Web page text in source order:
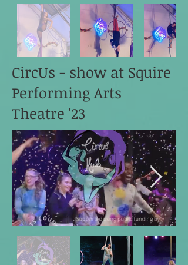
CircUs - show at Squire
Performing Arts
Theatre '23